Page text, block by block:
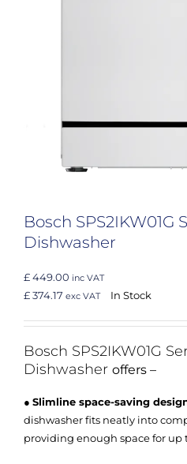
Bosch SPS2IKW01G
Dishwasher
£ 449.00 inc VAT
£ 374.17 exc VAT In Stock
Bosch SPS2IKW01G
Dishwasher offers –
● Slimline space-saving
dishwasher fits neatly into
providing enough space for up